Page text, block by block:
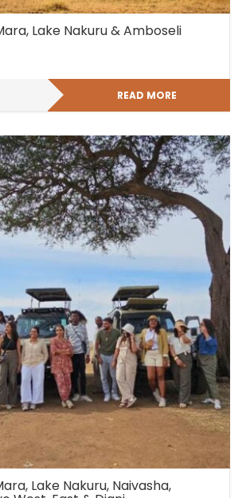
Lake Nakuru & Amboseli
READ MORE
Lake Nakuru, Naivasha,